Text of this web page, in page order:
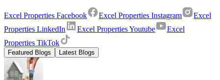
Excel Properties Facebook Excel Properties Instagram
Excel
Properties LinkedIn
Excel Properties Youtube
Excel
Properties TikTok
Featured Blogs Latest Blogs